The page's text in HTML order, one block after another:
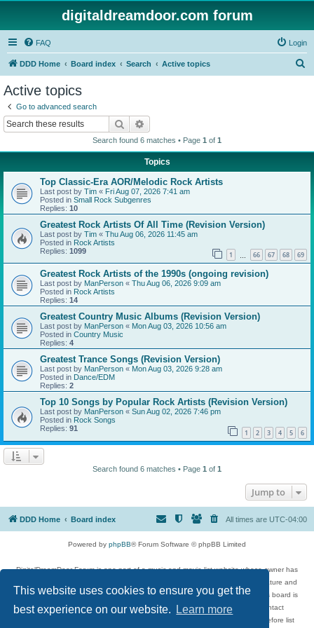
This website uses cookies to ensure you get the
best experience on our website.
Learn more
digitaldreamdoor.com forum
FAQ Login
DDD Home Board index Search Active topics
Active topics
Go to advanced search
Search
Search found 6 matches • Page 1 of 1
Topics
Top Classic-Era AOR/Melodic Rock Artists
Last post by Tim « Fri Aug 07, 2026 7:41 am
Posted in Small Rock Subgenres
Replies: 10
Greatest Rock Artists Of All Time (Revision Version)
Last post by Tim « Thu Aug 06, 2026 11:45 am
Posted in Rock Artists
Replies: 1099 1 66 67 68 69
Greatest Rock Artists of the 1990s (ongoing revision)
Last post by ManPerson « Thu Aug 06, 2026 9:09 am
Posted in Rock Artists
Replies: 14
Greatest Country Music Albums (Revision Version)
Last post by ManPerson « Mon Aug 03, 2026 10:56 am
Posted in Country Music
Replies: 4
Greatest Trance Songs (Revision Version)
Last post by ManPerson « Mon Aug 03, 2026 9:28 am
Posted in Dance/EDM
Replies: 2
Top 10 Songs by Popular Rock Artists (Revision Version)
Last post by ManPerson « Sun Aug 02, 2026 7:46 pm
Posted in Rock Songs
Replies: 91 1 2 3 4 5 6
Search found 6 matches • Page 1 of 1
Jump to
DDD Home Board index All times are UTC-04:00
Powered by phpBB® Forum Software © phpBB Limited
DigitalDreamDoor Forum is one part of a music and movie list website whose owner has
given its visitors the privilege to discuss music, movies, video games, and literature and
has no control and cannot in any way be held liable over how, or by whom this board is
used. If you read or see anything inappropriate that has been posted, contact
digitaldreamdoor.contact@gmail.com. Comments in the forum are reviewed before list